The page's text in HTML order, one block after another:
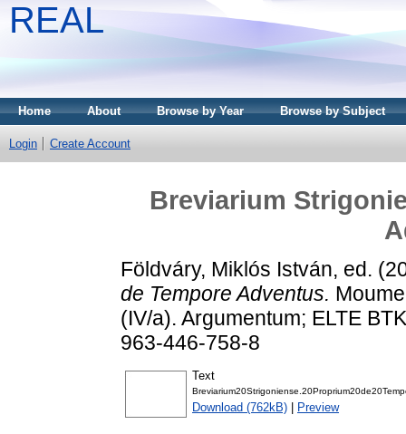
REAL
Home About Browse by Year Browse by Subject
Login Create Account
Breviarium
Földváry, Miklós István, ed.
de Tempore Adventus.
(IV/a). Argumentum; ELTE
963-446-758-8
Text
Download (762kB) Preview